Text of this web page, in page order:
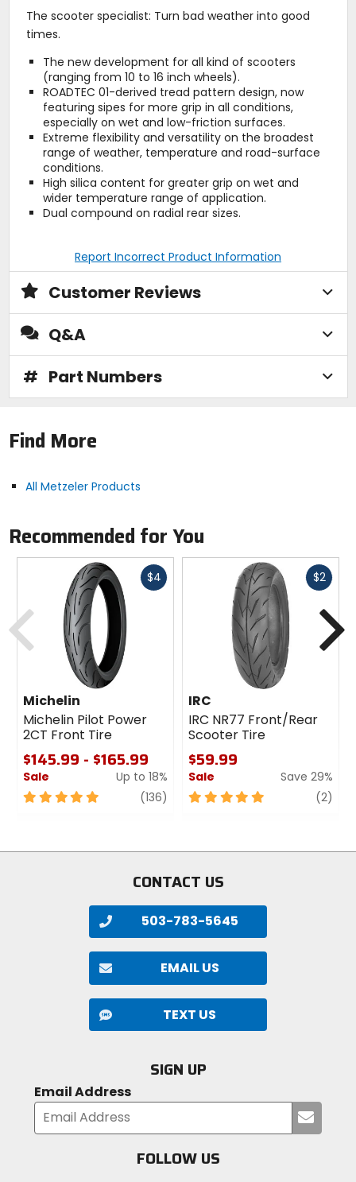
The scooter specialist: Turn bad weather into good
times.
The new development for all kind of scooters
(ranging from 10 to 16 inch wheels).
ROADTEC 01-derived tread pattern design, now
featuring sipes for more grip in all conditions,
especially on wet and low-friction surfaces.
Extreme flexibility and versatility on the broadest
range of weather, temperature and road-surface
conditions.
High silica content for greater grip on wet and
wider temperature range of application.
Dual compound on radial rear sizes.
Report Incorrect Product Information
Customer Reviews
Q&A
# Part Numbers
Find More
All Metzeler Products
Recommended for You
$4Fast
Michelin
Michelin Pilot Power
2CT Front Tire
$145.99 - $165.99
Sale
Up to 18%
5
stars
(136) review
$2Fast
IRC
IRC NR77 Front/Rear
Scooter Tire
$59.99
Sale
Save 29%
5
stars
(2)
Previous
CONTACT US
503-783-5645
EMAIL US
TEXT US
SIGN UP
Email Address
your
FOLLOW US